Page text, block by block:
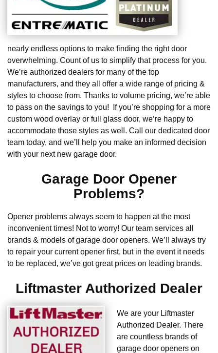
nearly endless options to make finding the right door
overwhelming. Count of us to simplify that process for you.
We’re authorized dealers for many of the top
manufacturers, and they all offer a wide range of pricing &
styles to choose from. Thanks to volume pricing, we’re able
to pass on the savings to you! If you’re shopping for a more
custom wood overlay or full glass door, we’re happy to
accommodate those styles as well. Call our dedicated door
team today, and we’ll help you make an informed decision
with your next new garage door.
Garage Door Opener
Problems?
Opener problems always seem to happen at the most
inconvenient times! Not to worry! Our team services all
brands & models of garage door openers. We’ll always try
to repair your current opener first, but in the event it needs
to be replaced, we’ve got great prices on leading brands.
Liftmaster Authorized Dealer
We are your Liftmaster
Authorized Dealer. There
are countless brands of
garage door openers on